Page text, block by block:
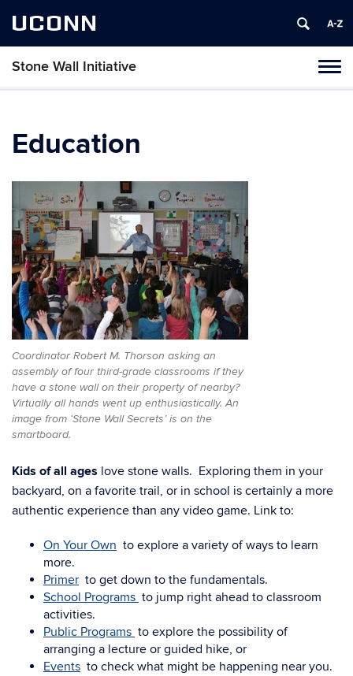
UCONN
Stone Wall Initiative
Skip
Education
Coordinator Robert M. Thorson asking an
assembly of four third-grade classrooms if they
have a stone wall on their property of nearby?
Virtually all hands went up enthusiastically. An
image from ‘Stone Wall Secrets’ is on the
smartboard.
Kids of all ages love stone walls. Exploring them in your
backyard, on a favorite trail, or in school is certainly a more
authentic experience than any video game. Link to:
On Your Own to explore a variety of ways to learn
more.
Primer to get down to the fundamentals.
School Programs to jump right ahead to classroom
activities.
Public Programs to explore the possibility of
arranging a lecture or guided hike, or
Events to check what might be happening near you.